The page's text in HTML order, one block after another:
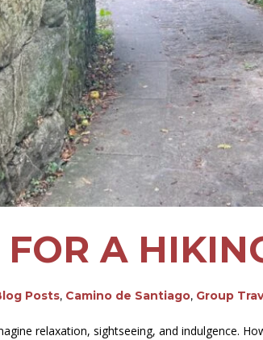
A
Posts, Camino de Santiago, Group
relaxation, sightseeing, and indulgence.